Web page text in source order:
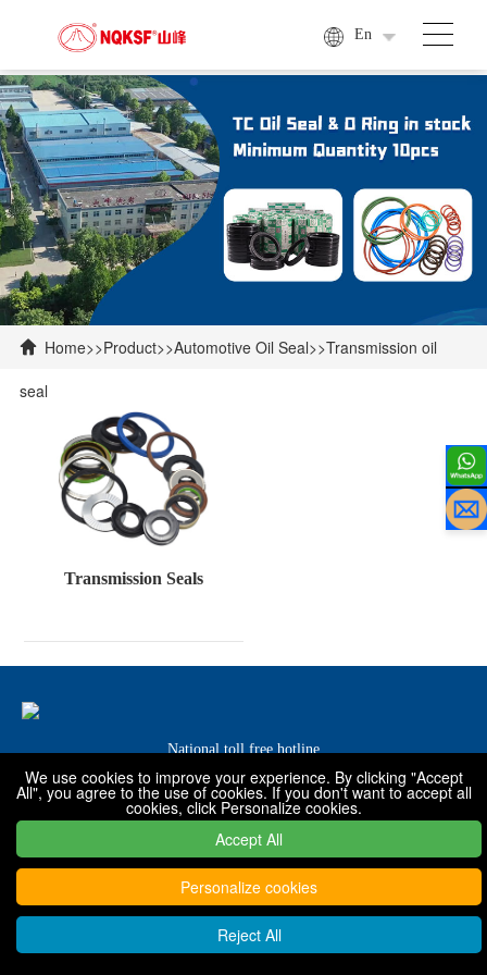
En
 Home>>Product>>Automotive Oil Seal>>Transmission oil
seal
Transmission Seals
National toll free hotline
0319-7576001 / 7576068 / 7576088
Copyright © 2022 - 2030 Xingtai Shanfeng special rubber products
We use cookies to improve your experience. By clicking "Accept
All", you agree to the use of cookies. If you don't want to accept all
cookies, click Personalize cookies.
Accept All
Personalize cookies
Reject All